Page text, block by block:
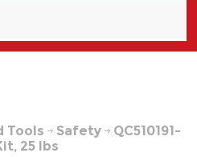
Tools Safety
QC510191-
25 lbs